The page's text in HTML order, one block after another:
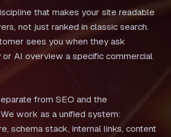
that makes your site readable
not just ranked in classic search.
sees you when they ask
or AI overview a specific commercial
from SEO and the
work as a unified system:
schema stack, internal links, content